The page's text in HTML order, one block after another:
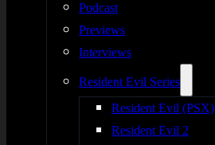
Podcast
Previews
Interviews
Resident Evil Series
Resident Evil (PSX)
Resident Evil 2